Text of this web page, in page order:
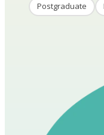
Postgraduate